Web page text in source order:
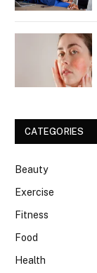
CATEGORIES
Beauty
Exercise
Fitness
Food
Health